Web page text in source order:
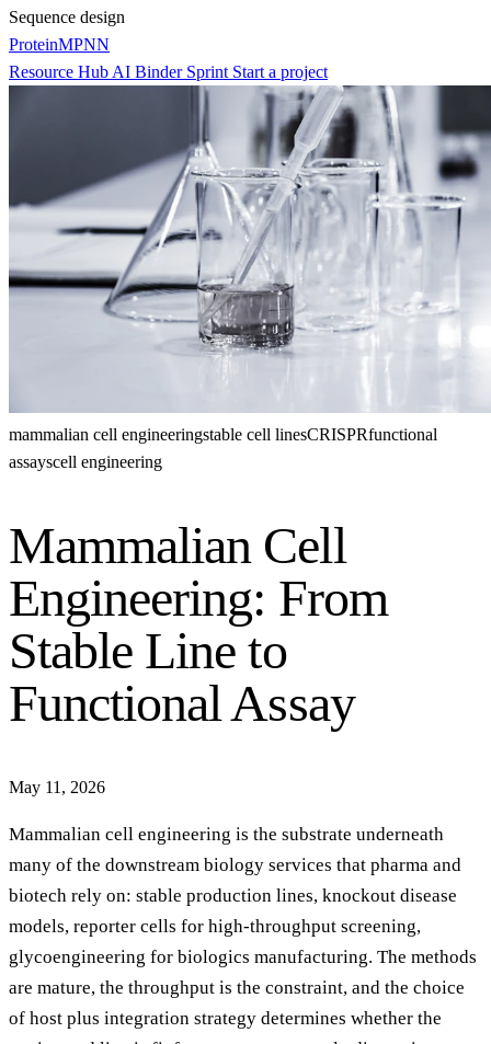
Sequence design
ProteinMPNN
Resource Hub AI Binder Sprint Start a project
mammalian cell engineeringstable cell linesCRISPRfunctional
assayscell engineering
Mammalian Cell
Engineering: From
Stable Line to
Functional Assay
May 11, 2026
Mammalian cell engineering is the substrate underneath
many of the downstream biology services that pharma and
biotech rely on: stable production lines, knockout disease
models, reporter cells for high-throughput screening,
glycoengineering for biologics manufacturing. The methods
are mature, the throughput is the constraint, and the choice
of host plus integration strategy determines whether the